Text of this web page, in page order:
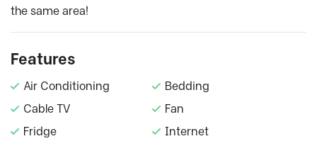
the same area!
Features
Air Conditioning
Bedding
Cable TV
Fan
Fridge
Internet